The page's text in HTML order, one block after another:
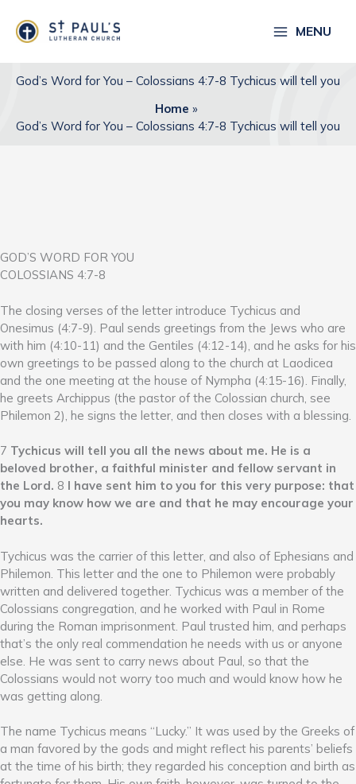
content
MENU
God’s Word for You – Colossians 4:7-8 Tychicus will tell you
Home
God’s Word for You – Colossians 4:7-8 Tychicus will tell you
GOD’S WORD FOR YOU
COLOSSIANS 4:7-8
The closing verses of the letter introduce Tychicus and
Onesimus (4:7-9). Paul sends greetings from the Jews who are
with him (4:10-11) and the Gentiles (4:12-14), and he asks for his
own greetings to be passed along to the church at Laodicea
and the one meeting at the house of Nympha (4:15-16). Finally,
he greets Archippus (the pastor of the Colossian church, see
Philemon 2), he signs the letter, and then closes with a blessing.
7 Tychicus will tell you all the news about me. He is a
beloved brother, a faithful minister and fellow servant in
the Lord. 8 I have sent him to you for this very purpose: that
you may know how we are and that he may encourage your
hearts.
Tychicus was the carrier of this letter, and also of Ephesians and
Philemon. This letter and the one to Philemon were probably
written and delivered together. Tychicus was a member of the
Colossians congregation, and he worked with Paul in Rome
during the Roman imprisonment. Paul trusted him, and perhaps
that’s the only real commendation he needs with us or anyone
else. He was sent to carry news about Paul, so that the
Colossians would not worry too much and would know how he
was getting along.
The name Tychicus means “Lucky.” It was used by the Greeks of
a man favored by the gods and might reflect his parents’ beliefs
at the time of his birth; they regarded his conception and birth as